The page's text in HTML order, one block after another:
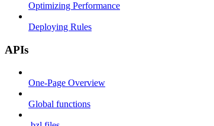
Optimizing Performance
Deploying Rules
APIs
One-Page Overview
Global functions